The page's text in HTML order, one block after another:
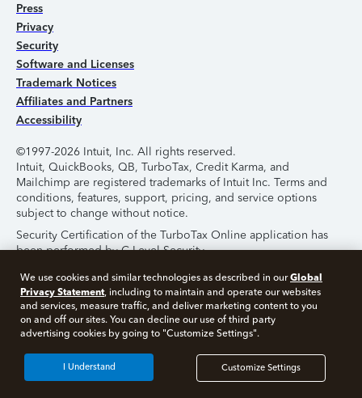
Press
Privacy
Security
Software and Licenses
Trademark Notices
Affiliates and Partners
Accessibility
©1997-2026 Intuit, Inc. All rights reserved.
Intuit, QuickBooks, QB, TurboTax, Credit Karma, and
Mailchimp are registered trademarks of Intuit Inc. Terms and
conditions, features, support, pricing, and service options
subject to change without notice.
Security Certification of the TurboTax Online application has
been performed by C-Level Security.
By accessing and using this page you agree to the
Terms of
Use.
About Cookies Manage Cookies
We use cookies and similar technologies as described in ourGlobal
Privacy Statement, including to maintain and operate our websites
and services, measure traffic, and deliver marketing content to you
on and off our sites. You can decline our use of third party
advertising cookies by going to "Customize Settings".
Customize Settings
I Understand